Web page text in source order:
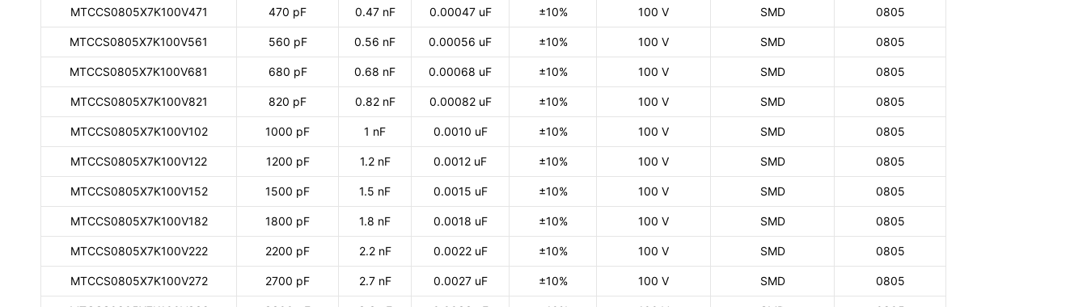
MTCCS0805X7K100V471 470 pF 0.47 nF 0.00047 uF ±10% 100 V SMD 0805
MTCCS0805X7K100V561 560 pF 0.56 nF 0.00056 uF ±10% 100 V SMD 0805
MTCCS0805X7K100V681 680 pF 0.68 nF 0.00068 uF ±10% 100 V SMD 0805
MTCCS0805X7K100V821 820 pF 0.82 nF 0.00082 uF ±10% 100 V SMD 0805
MTCCS0805X7K100V102 1000 pF 1 nF 0.0010 uF ±10% 100 V SMD 0805
MTCCS0805X7K100V122 1200 pF 1.2 nF 0.0012 uF ±10% 100 V SMD 0805
MTCCS0805X7K100V152 1500 pF 1.5 nF 0.0015 uF ±10% 100 V SMD 0805
MTCCS0805X7K100V182 1800 pF 1.8 nF 0.0018 uF ±10% 100 V SMD 0805
MTCCS0805X7K100V222 2200 pF 2.2 nF 0.0022 uF ±10% 100 V SMD 0805
MTCCS0805X7K100V272 2700 pF 2.7 nF 0.0027 uF ±10% 100 V SMD 0805